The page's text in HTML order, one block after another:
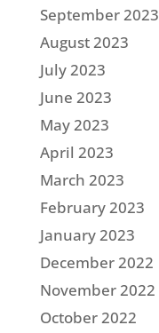
September 2023
August 2023
July 2023
June 2023
May 2023
April 2023
March 2023
February 2023
January 2023
December 2022
November 2022
October 2022